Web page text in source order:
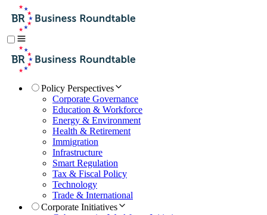
Policy Perspectives
Corporate Governance
Education & Workforce
Energy & Environment
Health & Retirement
Immigration
Infrastructure
Smart Regulation
Tax & Fiscal Policy
Technology
Trade & International
Corporate Initiatives